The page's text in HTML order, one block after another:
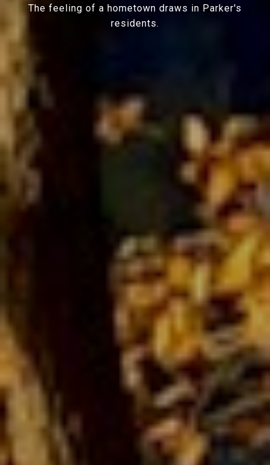
The feeling of a hometown draws in Parker's
residents.